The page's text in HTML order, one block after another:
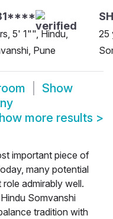
5' 1"", Hindu,
Pune
25
Show
more results >
important piece of
many potential
admirably well.
Somvanshi
tradition with